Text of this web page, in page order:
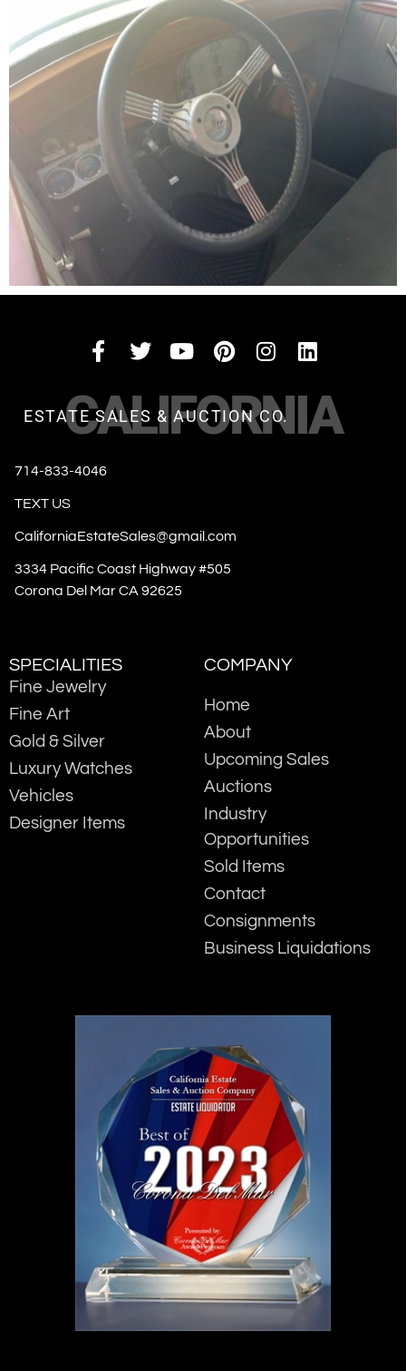
CALIFORNIA
ESTATE SALES & AUCTION CO.
714-833-4046
TEXT US
CaliforniaEstateSales@gmail.com
3334 Pacific Coast Highway #505
Corona Del Mar CA 92625
SPECIALITIES
Fine Jewelry
Fine Art
Gold & Silver
Luxury Watches
Vehicles
Designer Items
COMPANY
Home
About
Upcoming Sales
Auctions
Industry
Opportunities
Sold Items
Contact
Consignments
Business Liquidations